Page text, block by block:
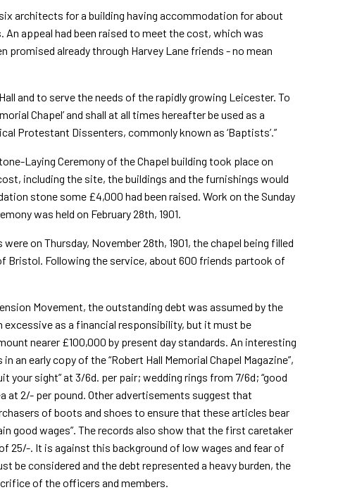
architects for a building having accommodation for about
appeal had been raised to meet the cost, which was
already through Harvey Lane friends - no mean
and to serve the needs of the rapidly growing Leicester. To
Chapel’ and shall at all times hereafter be used as a
Protestant Dissenters, commonly known as ‘Baptists’.”
Laying Ceremony of the Chapel building took place on
including the site, the buildings and the furnishings would
stone some £4,000 had been raised. Work on the Sunday
was held on February 28th, 1901.
on Thursday, November 28th, 1901, the chapel being filled
Bristol. Following the service, about 600 friends partook of
Movement, the outstanding debt was assumed by the
excessive as a financial responsibility, but it must be
nearer £100,000 by present day standards. An interesting
early copy of the “Robert Hall Memorial Chapel Magazine”,
your sight” at 3/6d. per pair; wedding rings from 7/6d; “good
at 2/- per pound. Other advertisements suggest that
of boots and shoes to ensure that these articles bear
good wages”. The records also show that the first caretaker
25/-. It is against this background of low wages and fear of
be considered and the debt represented a heavy burden, the
of the officers and mem­bers.